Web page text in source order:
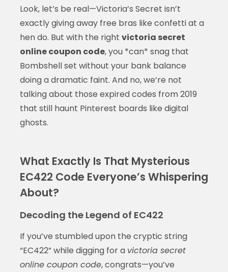
Look, let’s be real—Victoria’s Secret isn’t
exactly giving away free bras like confetti at a
hen do. But with the right victoria secret
online coupon code, you *can* snag that
Bombshell set without your bank balance
doing a dramatic faint. And no, we’re not
talking about those expired codes from 2019
that still haunt Pinterest boards like digital
ghosts.
What Exactly Is That Mysterious
EC422 Code Everyone’s Whispering
About?
Decoding the Legend of EC422
If you’ve stumbled upon the cryptic string
“EC422” while digging for a victoria secret
online coupon code, congrats—you’ve